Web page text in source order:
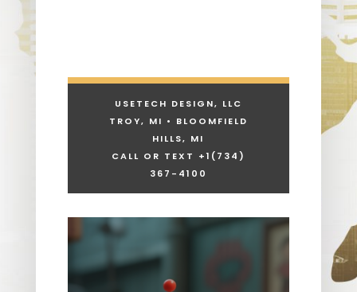
USETECH DESIGN, LLC
TROY, MI • BLOOMFIELD
HILLS, MI
CALL OR TEXT +1 (734)
367-4100